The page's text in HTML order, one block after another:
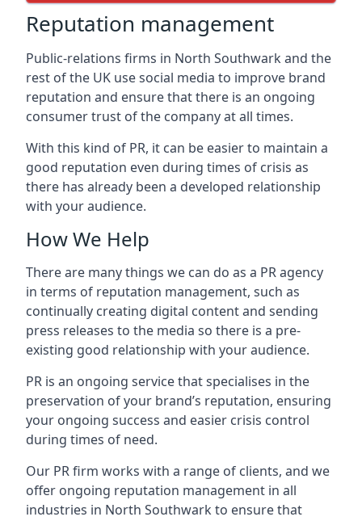
Reputation management
Public-relations firms in North Southwark and the
rest of the UK use social media to improve brand
reputation and ensure that there is an ongoing
consumer trust of the company at all times.
With this kind of PR, it can be easier to maintain a
good reputation even during times of crisis as
there has already been a developed relationship
with your audience.
How We Help
There are many things we can do as a PR agency
in terms of reputation management, such as
continually creating digital content and sending
press releases to the media so there is a pre-
existing good relationship with your audience.
PR is an ongoing service that specialises in the
preservation of your brand’s reputation, ensuring
your ongoing success and easier crisis control
during times of need.
Our PR firm works with a range of clients, and we
offer ongoing reputation management in all
industries in North Southwark to ensure that